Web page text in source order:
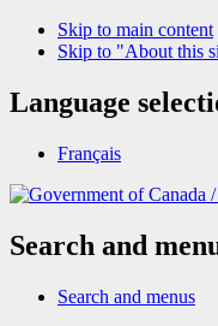
Skip to main content
Skip to "About this
Language
Français
/
Search and
Search and menus